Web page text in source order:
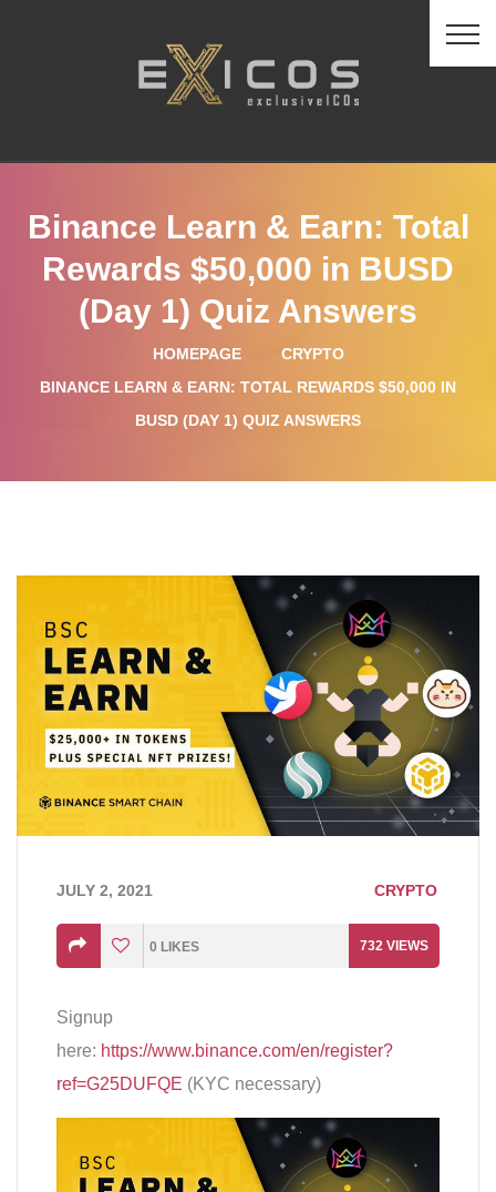
Binance Learn & Earn: Total
Rewards $50,000 in BUSD
(Day 1) Quiz Answers
HOMEPAGE
CRYPTO
BINANCE LEARN & EARN: TOTAL REWARDS $50,000 IN
BUSD (DAY 1) QUIZ ANSWERS
JULY 2, 2021 CRYPTO
0 LIKES 732 VIEWS
Signup
here: https://www.binance.com/en/register?
ref=G25DUFQE (KYC necessary)